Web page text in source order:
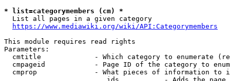
* list=categorymembers (cm) *
  List all pages in a given category
https://www.mediawiki.org/wiki/API:Categorymembers
This module requires read rights
Parameters:
cmtitle             - Which category to enumerate
cmpageid            - Page ID of the category to
cmprop              - What pieces of information to